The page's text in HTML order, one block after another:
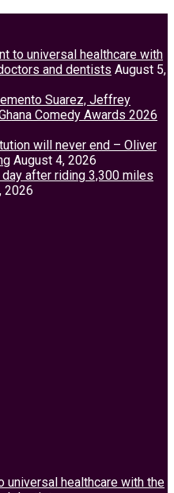
to universal healthcare with
and dentists August 5,
Suarez, Jeffrey
Comedy Awards 2026
will never end – Oliver
August 4, 2026
after riding 3,300 miles
2026